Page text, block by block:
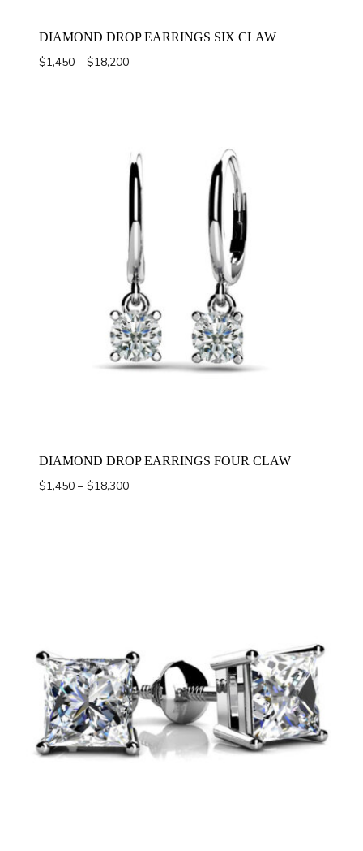
DIAMOND DROP EARRINGS SIX CLAW
$1,450 – $18,200Price
DIAMOND DROP EARRINGS FOUR CLAW
$1,450 – $18,300Price